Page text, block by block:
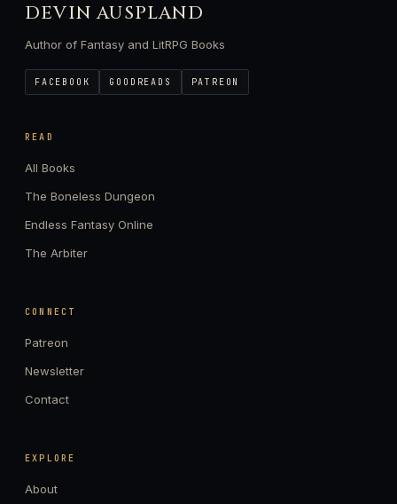
DEVIN AUSPLAND
Author of Fantasy and LitRPG Books
FACEBOOK GOODREADS PATREON
READ
All Books
The Boneless Dungeon
Endless Fantasy Online
The Arbiter
CONNECT
Patreon
Newsletter
Contact
EXPLORE
About